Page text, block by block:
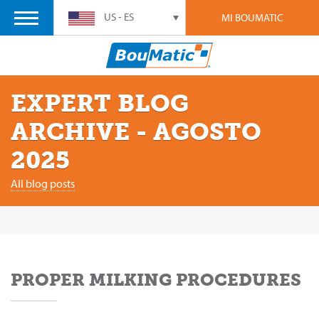
MI BOUMATIC
US - ES
EXPERT BLOG
ARCHIVE - AGOSTO
2025
All blog posts
PROPER MILKING PROCEDURES